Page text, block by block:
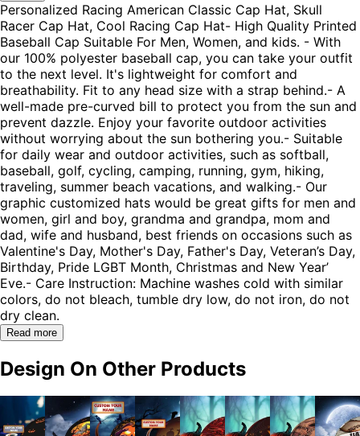
Personalized Racing American Classic Cap Hat, Skull
Racer Cap Hat, Cool Racing Cap Hat- High Quality Printed
Baseball Cap Suitable For Men, Women, and kids. - With
our 100% polyester baseball cap, you can take your outfit
to the next level. It's lightweight for comfort and
breathability. Fit to any head size with a strap behind.- A
well-made pre-curved bill to protect you from the sun and
prevent dazzle. Enjoy your favorite outdoor activities
without worrying about the sun bothering you.- Suitable
for daily wear and outdoor activities, such as softball,
baseball, golf, cycling, camping, running, gym, hiking,
traveling, summer beach vacations, and walking.- Our
graphic customized hats would be great gifts for men and
women, girl and boy, grandma and grandpa, mom and
dad, wife and husband, best friends on occasions such as
Valentine's Day, Mother's Day, Father's Day, Veteran’s Day,
Birthday, Pride LGBT Month, Christmas and New Year’
Eve.- Care Instruction: Machine washes cold with similar
colors, do not bleach, tumble dry low, do not iron, do not
dry clean.
Read more
Design On Other Products